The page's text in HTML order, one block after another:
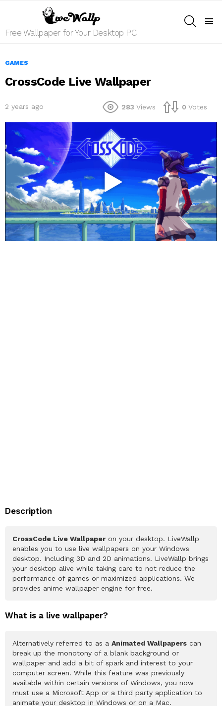
Free Wallpaper for Your Desktop PC
GAMES
CrossCode Live Wallpaper
2 years ago 283 Views 0 Votes
Description
CrossCode Live Wallpaper on your desktop. LiveWallp
enables you to use live wallpapers on your Windows
desktop. Including 3D and 2D animations. LiveWallp brings
your desktop alive while taking care to not reduce the
performance of games or maximized applications. We
provides anime wallpaper engine for free.
What is a live wallpaper?
Alternatively referred to as a Animated Wallpapers can
break up the monotony of a blank background or
wallpaper and add a bit of spark and interest to your
computer screen. While this feature was previously
available within certain versions of Windows, you now
must use a Microsoft App or a third party application to
animate your desktop in Windows or on a Mac.